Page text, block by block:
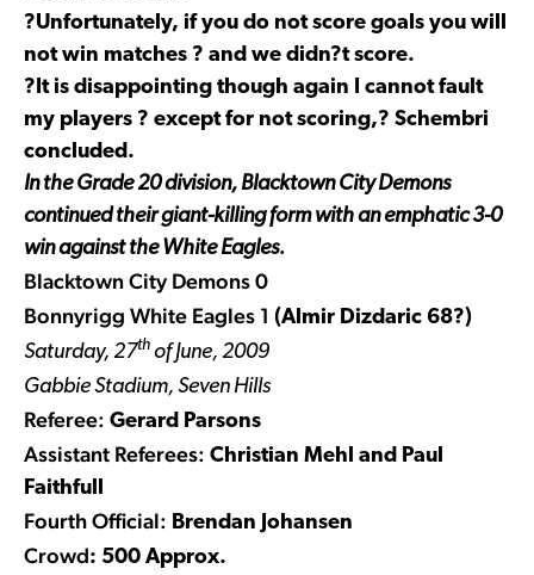
?Unfortunately, if you do not score goals you will
not win matches ? and we didn?t score.
?It is disappointing though again I cannot fault
my players ? except for not scoring,? Schembri
concluded.
In the Grade 20 division, Blacktown City Demons
continued their giant-killing form with an emphatic 3-0
win against the White Eagles.
Blacktown City Demons 0
Bonnyrigg White Eagles 1 (Almir Dizdaric 68?)
Saturday, 27th of June, 2009
Gabbie Stadium, Seven Hills
Referee: Gerard Parsons
Assistant Referees: Christian Mehl and Paul
Faithfull
Fourth Official: Brendan Johansen
Crowd: 500 Approx.